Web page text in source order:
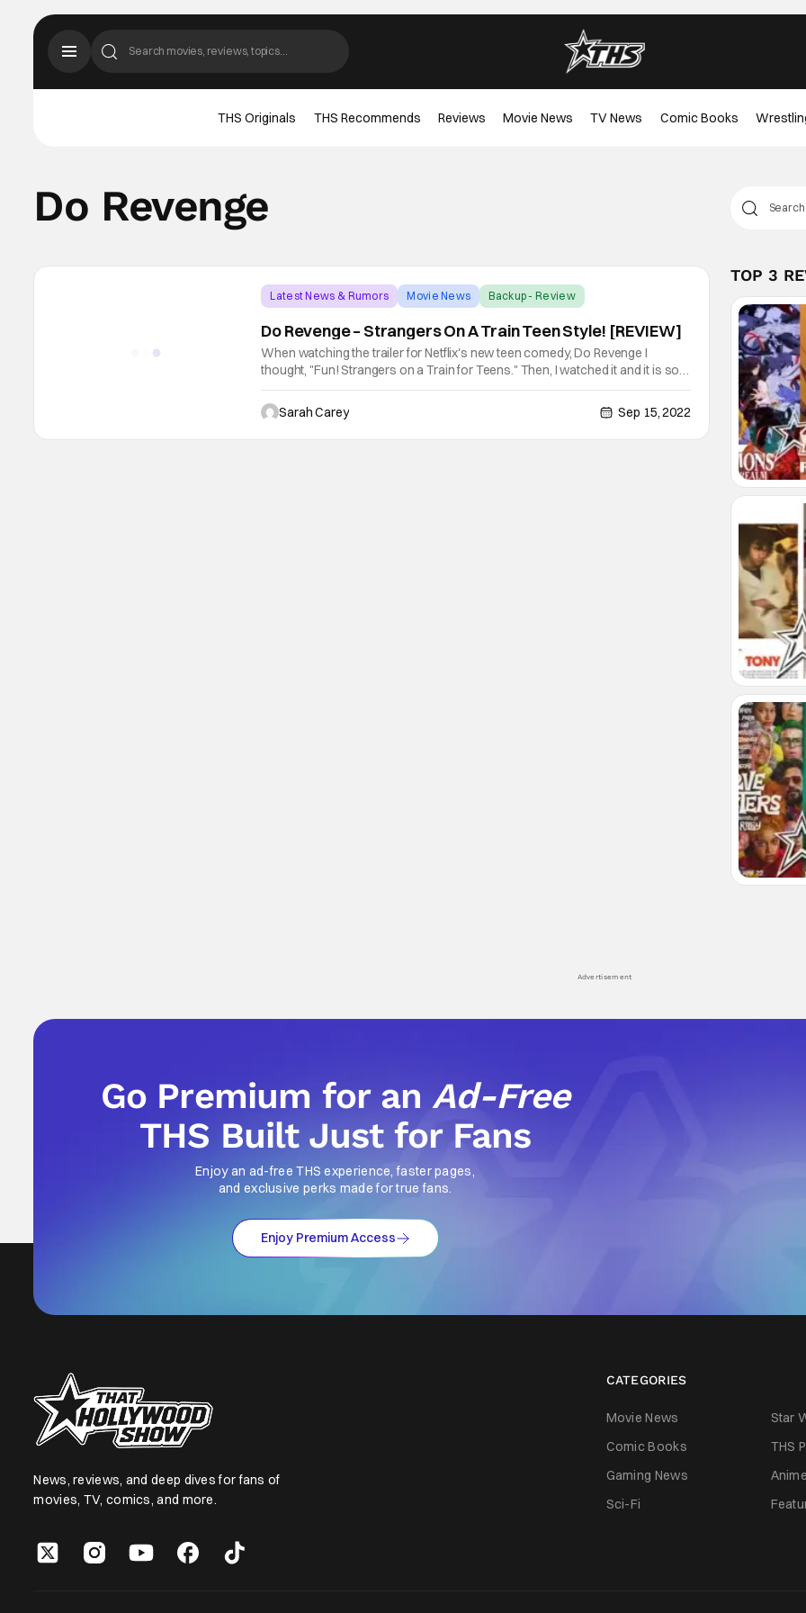
THS Originals THS Recommends Reviews Movie News TV News Comic Books
Do Revenge
Latest News & Rumors Movie News Backup - Review
Do Revenge – Strangers On A Train Teen Style! [REVIEW]
When watching the trailer for Netflix's new teen comedy, Do Revenge I
thought, "Fun! Strangers on a Train for Teens." Then, I watched it and it is so
much more! Camila Mendes (Riverdale) and Mia Hawke (Stranger Things) star
in the revenge comedy and carry the film effortlessly together. It's been a
Sarah Carey Sep 15, 2022
TOP 3
Advertisement
Go Premium for anAd-Free
THS Built Just for Fans
Enjoy an ad-free THS experience, faster pages,
and exclusive perks made for true fans.
Enjoy Premium Access
News, reviews, and deep dives for fans of
movies, TV, comics, and more.
CATEGORIES
Movie News Star
Comic Books
THS
Gaming News
Anime
Sci-Fi